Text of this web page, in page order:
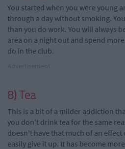
You started when you were young
through a day without smoking.
than you do work. You will always
area on a night out and spend
do in the club.
8) Tea
This is a bit of a milder addiction
you don't drink tea for the same
doesn't have that much of an
easily give it up. It has become